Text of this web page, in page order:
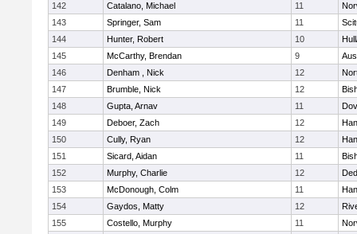
142
Catalano, Michael 11
143
Springer, Sam 11
144
Hunter, Robert 10
145
McCarthy, Brendan 9
146
Denham , Nick 12
147
Brumble, Nick 12
148
Gupta, Arnav 11
149
Deboer, Zach 12
150
Cully, Ryan 12
151
Sicard, Aidan 11
152
Murphy, Charlie 12
153
McDonough, Colm 11
154
Gaydos, Matty 12
155
Costello, Murphy 11